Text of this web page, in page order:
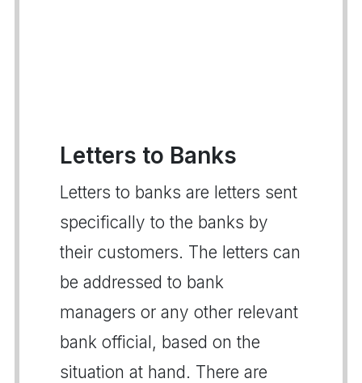
Letters to Banks
Letters to banks are letters sent
specifically to the banks by
their customers. The letters can
be addressed to bank
managers or any other relevant
bank official, based on the
situation at hand. There are